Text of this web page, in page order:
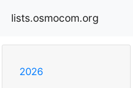
lists.osmocom.org
2026